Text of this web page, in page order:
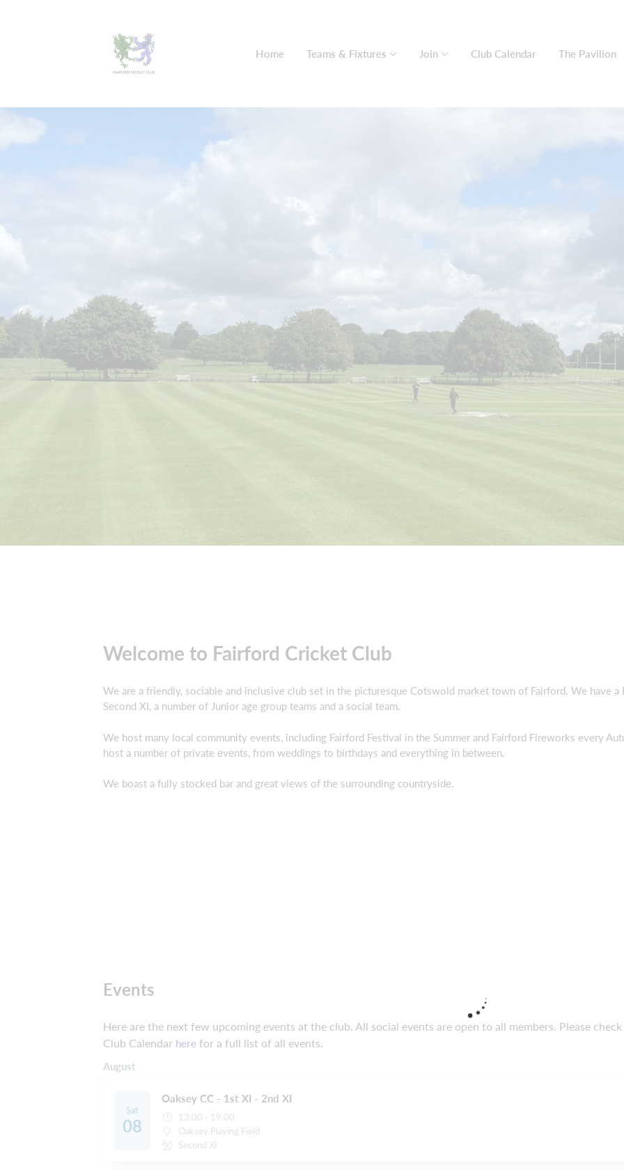
Home Teams & Fixtures Join Club Calendar The Pavilion
Welcome to Fairford Cricket Club
We are a friendly, sociable and inclusive club set in the picturesque Cotswold market town of Fairford. We have a
Second XI, a number of Junior age group teams and a social team.
We host many local community events, including Fairford Festival in the Summer and Fairford Fireworks every
host a number of private events, from weddings to birthdays and everything in between.
We boast a fully stocked bar and great views of the surrounding countryside.
Events
Here are the next few upcoming events at the club. All social events are open to all members. Please
Club Calendar here for a full list of all events.
August
Sat
08
Oaksey CC - 1st XI - 2nd XI
13:00 - 19:00
Oaksey Playing Field
Second XI